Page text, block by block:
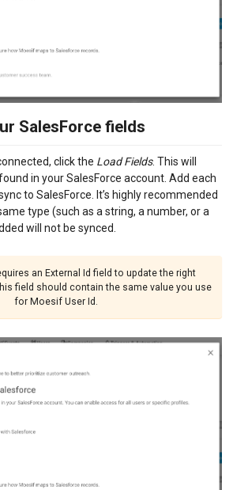
SalesForce fields
click the Load Fields. This will
in your SalesForce account. Add each
to SalesForce. It’s highly recommended
type (such as a string, a number, or a
will not be synced.
an External Id field to update the right
field should contain the same value you use
for Moesif User Id.